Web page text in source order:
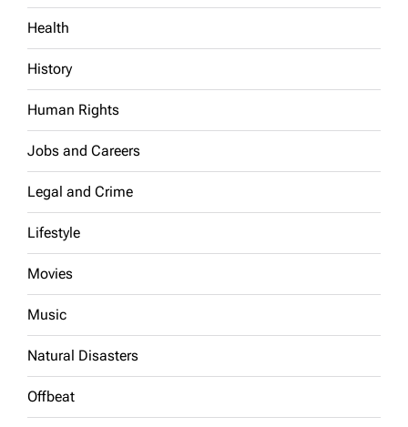
Health
History
Human Rights
Jobs and Careers
Legal and Crime
Lifestyle
Movies
Music
Natural Disasters
Offbeat